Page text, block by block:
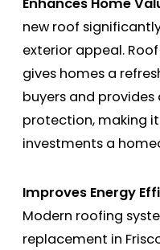
new roof
exterior appeal.
gives homes a
buyers and
protection, making
investments a
Improves Energy
Modern roofing
replacement in